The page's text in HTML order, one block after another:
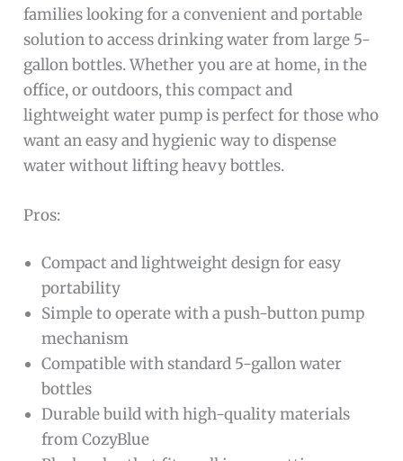
families looking for a convenient and portable
solution to access drinking water from large 5-
gallon bottles. Whether you are at home, in the
office, or outdoors, this compact and
lightweight water pump is perfect for those who
want an easy and hygienic way to dispense
water without lifting heavy bottles.
Pros:
Compact and lightweight design for easy
portability
Simple to operate with a push-button pump
mechanism
Compatible with standard 5-gallon water
bottles
Durable build with high-quality materials
from CozyBlue